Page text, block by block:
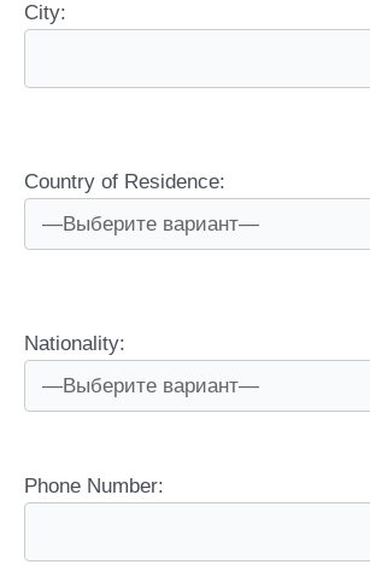
City:
Country of Residence:
Nationality:
Phone Number: